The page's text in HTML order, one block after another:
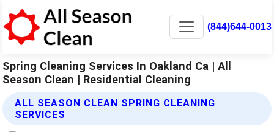
(844)644-0013
Spring Cleaning Services In Oakland Ca | All
Season Clean | Residential Cleaning
ALL SEASON CLEAN SPRING CLEANING
SERVICES